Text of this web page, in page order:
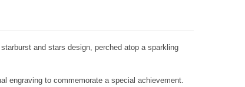
and stars design, perched atop a sparkling
engraving to commemorate a special achievement.